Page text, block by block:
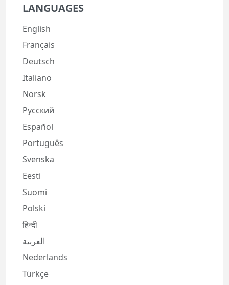
LANGUAGES
English
Français
Deutsch
Italiano
Norsk
Русский
Español
Português
Svenska
Eesti
Suomi
Polski
हिन्दी
العربية
Nederlands
Türkçe